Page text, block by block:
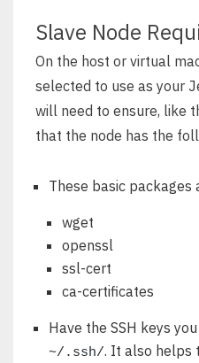
Slave Node
On the host or virtual
selected to use as your
will need to ensure, like
that the node has the
These basic packages
wget
openssl
ssl-cert
ca-certificates
Have the SSH keys
~/.ssh/. It also helps